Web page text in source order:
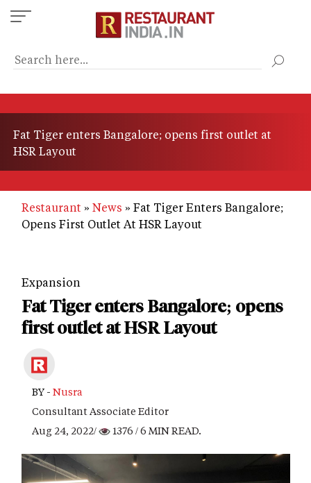
Skip
to
content
Fat Tiger enters Bangalore; opens first outlet at
HSR Layout
Restaurant News
Fat Tiger Enters Bangalore;
Opens First Outlet At HSR Layout
Expansion
Fat Tiger enters Bangalore; opens
first outlet at HSR Layout
BY - Nusra
Consultant Associate Editor
Aug 24, 2022/
1376 / 6 MIN READ.